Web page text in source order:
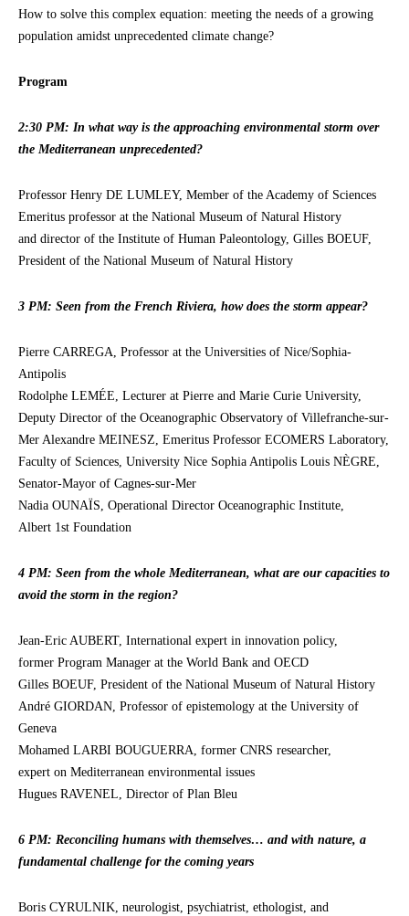
How to solve this complex equation: meeting the needs of a growing
population amidst unprecedented climate change?
Program
2:30 PM: In what way is the approaching environmental storm over
the Mediterranean unprecedented?
Professor Henry DE LUMLEY, Member of the Academy of Sciences
Emeritus professor at the National Museum of Natural History
and director of the Institute of Human Paleontology, Gilles BOEUF,
President of the National Museum of Natural History
3 PM: Seen from the French Riviera, how does the storm appear?
Pierre CARREGA, Professor at the Universities of Nice/Sophia-
Antipolis
Rodolphe LEMÉE, Lecturer at Pierre and Marie Curie University,
Deputy Director of the Oceanographic Observatory of Villefranche-sur-
Mer Alexandre MEINESZ, Emeritus Professor ECOMERS Laboratory,
Faculty of Sciences, University Nice Sophia Antipolis Louis NÈGRE,
Senator-Mayor of Cagnes-sur-Mer
Nadia OUNAÏS, Operational Director Oceanographic Institute,
Albert 1st Foundation
4 PM: Seen from the whole Mediterranean, what are our capacities to
avoid the storm in the region?
Jean-Eric AUBERT, International expert in innovation policy,
former Program Manager at the World Bank and OECD
Gilles BOEUF, President of the National Museum of Natural History
André GIORDAN, Professor of epistemology at the University of
Geneva
Mohamed LARBI BOUGUERRA, former CNRS researcher,
expert on Mediterranean environmental issues
Hugues RAVENEL, Director of Plan Bleu
6 PM: Reconciling humans with themselves… and with nature, a
fundamental challenge for the coming years
Boris CYRULNIK, neurologist, psychiatrist, ethologist, and